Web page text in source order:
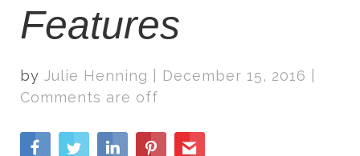
Features
by Julie Henning December 15, 2016
Comments are off